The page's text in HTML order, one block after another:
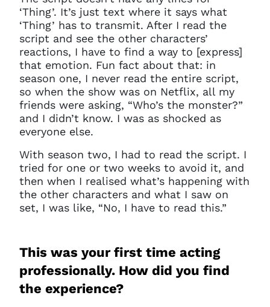
‘Thing’. It’s just text where it says what
‘Thing’ has to transmit. After I read the
script and see the other characters’
reactions, I have to find a way to [express]
that emotion. Fun fact about that: in
season one, I never read the entire script,
so when the show was on Netflix, all my
friends were asking, “Who’s the monster?”
and I didn’t know. I was as shocked as
everyone else.
With season two, I had to read the script. I
tried for one or two weeks to avoid it, and
then when I realised what’s happening with
the other characters and what I saw on
set, I was like, “No, I have to read this.”
This was your first time acting
professionally. How did you find
the experience?